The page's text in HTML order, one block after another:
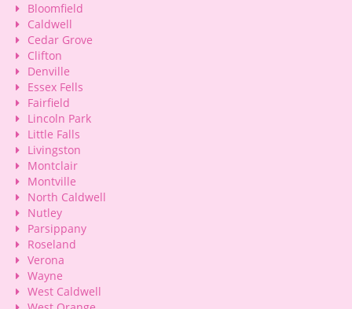
Bloomfield
Caldwell
Cedar Grove
Clifton
Denville
Essex Fells
Fairfield
Lincoln Park
Little Falls
Livingston
Montclair
Montville
North Caldwell
Nutley
Parsippany
Roseland
Verona
Wayne
West Caldwell